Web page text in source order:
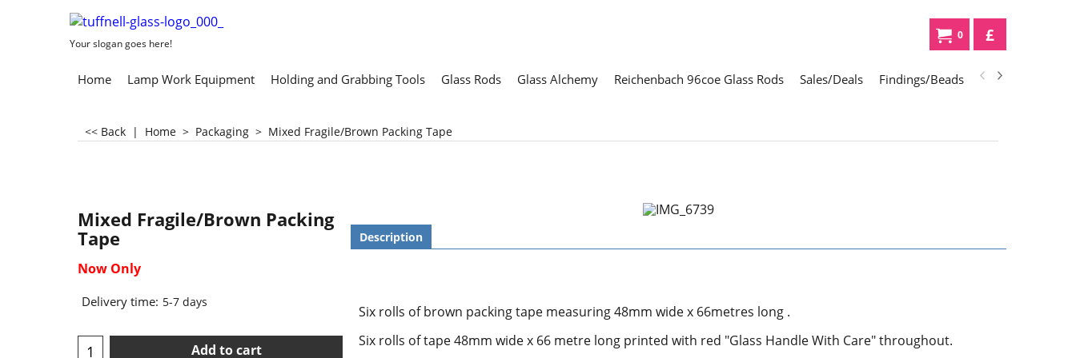
Your slogan goes here!
0 £
Home Lamp Work Equipment Holding and Grabbing Tools Glass Rods Glass Alchemy Reichenbach 96coe Glass Rods Sales/Deals Findings/Beads Gifts
<< Back | Home > Packaging > Mixed Fragile/Brown Packing Tape
Mixed Fragile/Brown Packing
Tape
Now Only
Delivery time: 5-7 days
Add to cart
Description
Six rolls of brown packing tape measuring 48mm wide x 66metres long .
Six rolls of tape 48mm wide x 66 metre long printed with red "Glass Handle With Care" throughout.